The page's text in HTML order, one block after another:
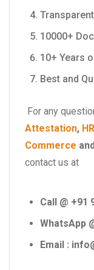
10000+
10+ Years
Best and
For any
Attestation,
Commerce
contact us at
Call @ +91
WhatsApp
Email :